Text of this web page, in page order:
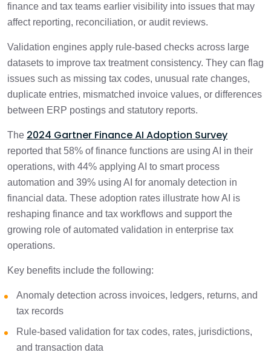
finance and tax teams earlier visibility into issues that may
affect reporting, reconciliation, or audit reviews.
Validation engines apply rule-based checks across large
datasets to improve tax treatment consistency. They can flag
issues such as missing tax codes, unusual rate changes,
duplicate entries, mismatched invoice values, or differences
between ERP postings and statutory reports.
The 2024 Gartner Finance AI Adoption Survey
reported that 58% of finance functions are using AI in their
operations, with 44% applying AI to smart process
automation and 39% using AI for anomaly detection in
financial data. These adoption rates illustrate how AI is
reshaping finance and tax workflows and support the
growing role of automated validation in enterprise tax
operations.
Key benefits include the following:
Anomaly detection across invoices, ledgers, returns, and
tax records
Rule-based validation for tax codes, rates, jurisdictions,
and transaction data